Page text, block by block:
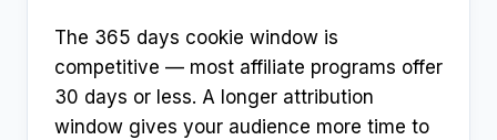
The 365 days cookie window is
competitive — most affiliate programs offer
30 days or less. A longer attribution
window gives your audience more time to